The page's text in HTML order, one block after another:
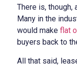
There is, though,
Many in the
would make flat
buyers back to
All that said,